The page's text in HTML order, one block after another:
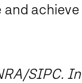
SIPC.